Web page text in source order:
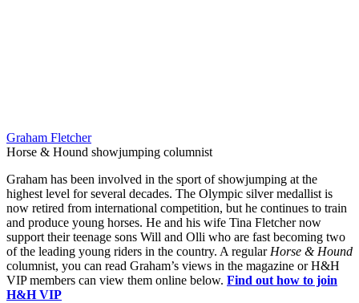
Graham Fletcher
Horse & Hound showjumping columnist
Graham has been involved in the sport of showjumping at the
highest level for several decades. The Olympic silver medallist is
now retired from international competition, but he continues to train
and produce young horses. He and his wife Tina Fletcher now
support their teenage sons Will and Olli who are fast becoming two
of the leading young riders in the country. A regular Horse & Hound
columnist, you can read Graham’s views in the magazine or H&H
VIP members can view them online below. Find out how to join
H&H VIP